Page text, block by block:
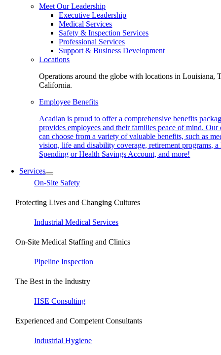
Meet Our Leadership
Executive Leadership
Medical Services
Safety & Inspection Services
Professional Services
Support & Business Development
Locations
Operations around the globe with locations in Louisiana,
California.
Employee Benefits
Acadian is proud to offer a comprehensive benefits
provides employees and their families peace of mind. Our
can choose from a variety of valuable benefits, such as
vision, life and disability coverage, retirement programs,
Spending or Health Savings Account, and more!
Services
On-Site Safety
Protecting Lives and Changing Cultures
Industrial Medical Services
On-Site Medical Staffing and Clinics
Pipeline Inspection
The Best in the Industry
HSE Consulting
Experienced and Competent Consultants
Industrial Hygiene